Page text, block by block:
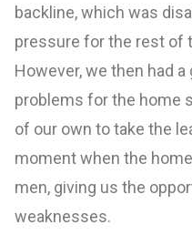
backline, which was
pressure for the rest of
However, we then had
problems for the home
of our own to take the
moment when the
men, giving us the
weaknesses.